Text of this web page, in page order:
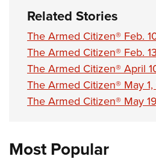
Related Stories
The Armed Citizen® Feb.
The Armed Citizen® Feb.
The Armed Citizen® April
The Armed Citizen® May
The Armed Citizen® May
Most Popular